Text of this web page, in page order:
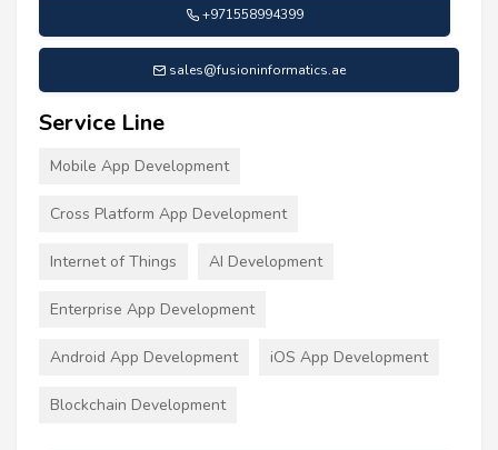
+971558994399
sales@fusioninformatics.ae
Service Line
Mobile App Development
Cross Platform App Development
Internet of Things AI Development
Enterprise App Development
Android App Development iOS App Development
Blockchain Development